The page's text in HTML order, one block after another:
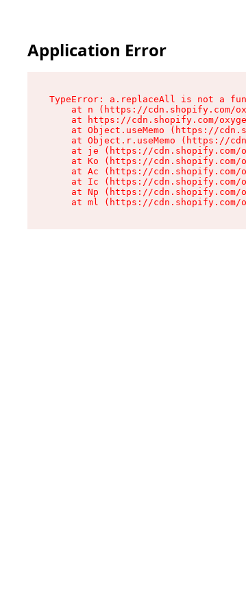
Application Error
TypeError: a.replaceAll is not a
at n (https://cdn.shopify.com/
at https://cdn.shopify.com/
at Object.useMemo (https://
at Object.r.useMemo (https://
at je (https://
at Ko (https://
at Ac (https://
at Ic (https://
at Np (https://
at ml (https://